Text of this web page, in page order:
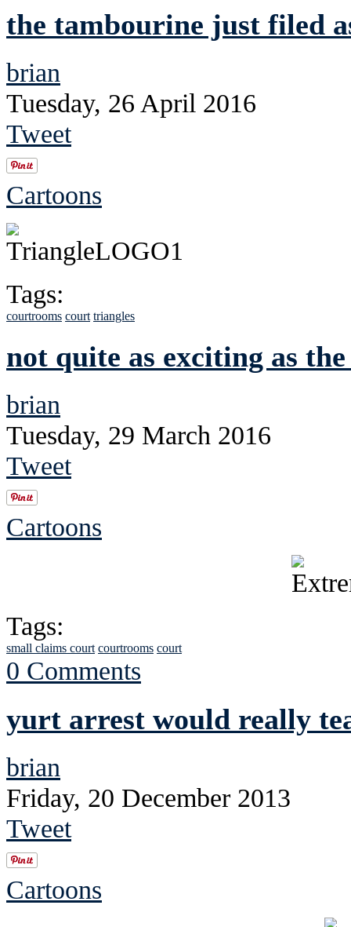
the tambourine just filed
brian
Tuesday, 26 April 2016
Tweet
Cartoons
Tags:
courtrooms court triangles
not quite as exciting as
brian
Tuesday, 29 March 2016
Tweet
Cartoons
Tags:
small claims court courtrooms court
0 Comments
yurt arrest would really
brian
Friday, 20 December 2013
Tweet
Cartoons